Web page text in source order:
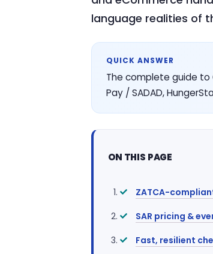
language realities of
QUICK ANSWER
The complete guide to
Pay / SADAD,
ON THIS PAGE
ZATCA-
SAR pricing &
Fast, resilient